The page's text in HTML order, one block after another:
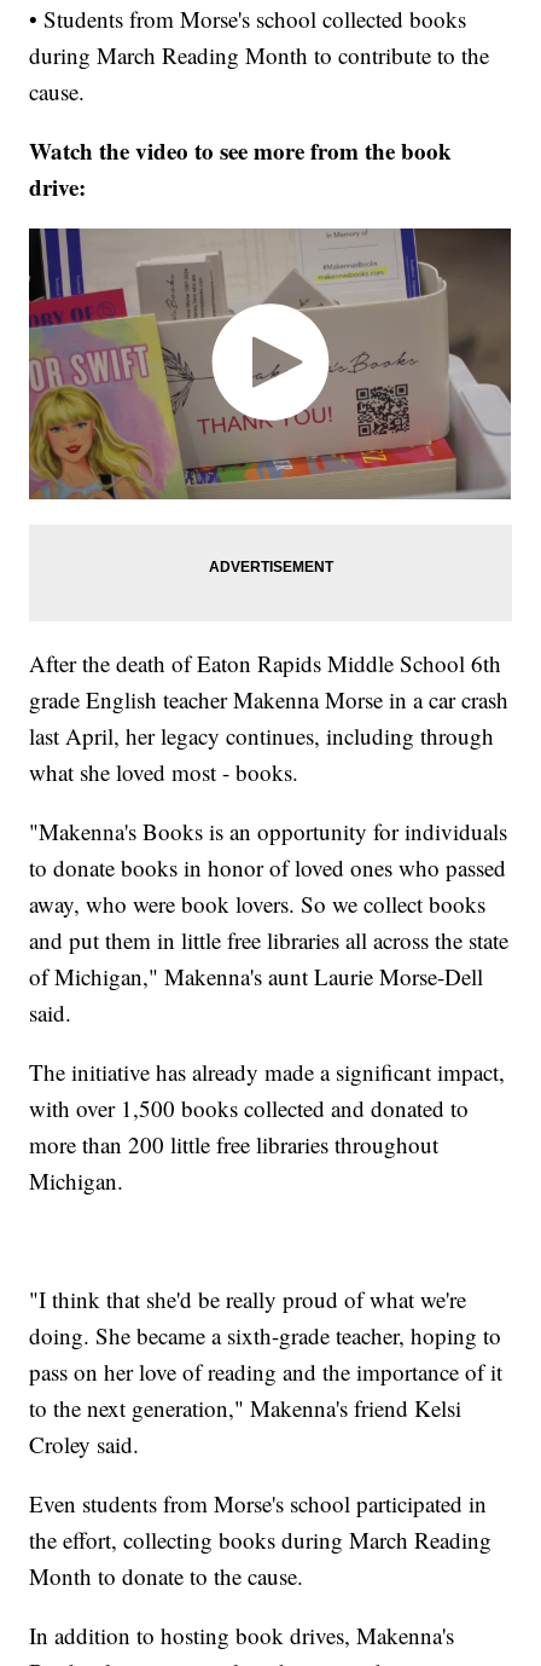
• Students from Morse's school collected books
during March Reading Month to contribute to the
cause.
Watch the video to see more from the book
drive:
After the death of Eaton Rapids Middle School 6th
grade English teacher Makenna Morse in a car crash
last April, her legacy continues, including through
what she loved most - books.
"Makenna's Books is an opportunity for individuals
to donate books in honor of loved ones who passed
away, who were book lovers. So we collect books
and put them in little free libraries all across the state
of Michigan," Makenna's aunt Laurie Morse-Dell
said.
The initiative has already made a significant impact,
with over 1,500 books collected and donated to
more than 200 little free libraries throughout
Michigan.
"I think that she'd be really proud of what we're
doing. She became a sixth-grade teacher, hoping to
pass on her love of reading and the importance of it
to the next generation," Makenna's friend Kelsi
Croley said.
Even students from Morse's school participated in
the effort, collecting books during March Reading
Month to donate to the cause.
In addition to hosting book drives, Makenna's